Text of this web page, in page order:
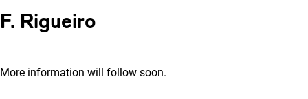
F. Rigueiro
More information will follow soon.